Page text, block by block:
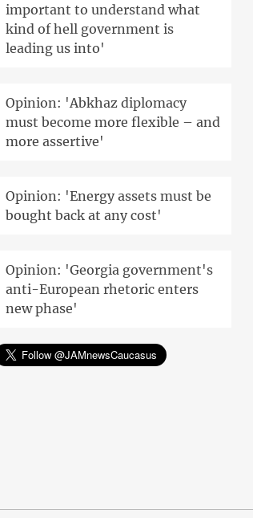
important to understand what
kind of hell government is
leading us into'
Opinion: 'Abkhaz diplomacy
must become more flexible – and
more assertive'
Opinion: 'Energy assets must be
bought back at any cost'
Opinion: 'Georgia government's
anti-European rhetoric enters
new phase'